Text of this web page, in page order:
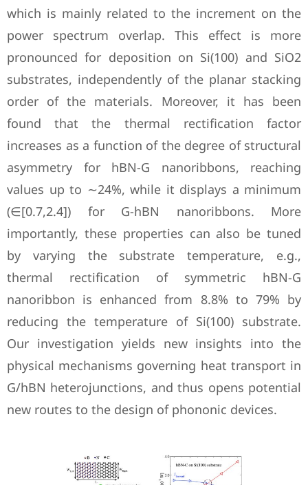
which is mainly related to the increment on the
power spectrum overlap. This effect is more
pronounced for deposition on Si(100) and SiO2
substrates, independently of the planar stacking
order of the materials. Moreover, it has been
found that the thermal rectification factor
increases as a function of the degree of structural
asymmetry for hBN-G nanoribbons, reaching
values up to ∼24%, while it displays a minimum
(∈[0.7,2.4]) for G-hBN nanoribbons. More
importantly, these properties can also be tuned
by varying the substrate temperature, e.g.,
thermal rectification of symmetric hBN-G
nanoribbon is enhanced from 8.8% to 79% by
reducing the temperature of Si(100) substrate.
Our investigation yields new insights into the
physical mechanisms governing heat transport in
G/hBN heterojunctions, and thus opens potential
new routes to the design of phononic devices.